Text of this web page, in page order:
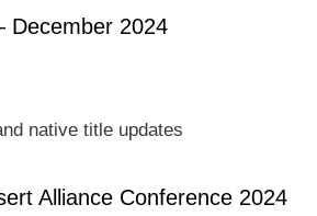
December 2024
native title updates
Alliance Conference 2024